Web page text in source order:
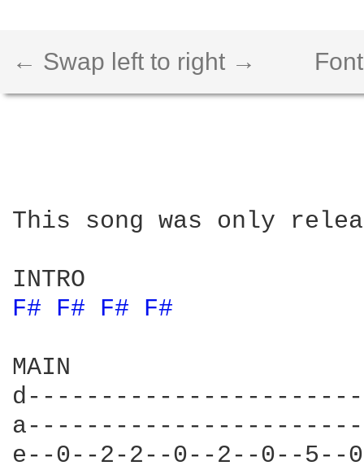
← Swap left to right →
This song was only
F# F# F# F#
MAIN
e--0--2-2--0--2--0--